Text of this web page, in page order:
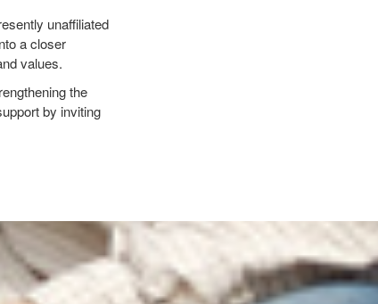
unaffiliated
a closer
values.
the
by inviting